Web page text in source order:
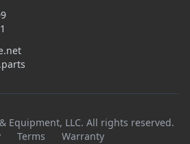
Equipment, LLC. All rights reserved.
Terms Warranty